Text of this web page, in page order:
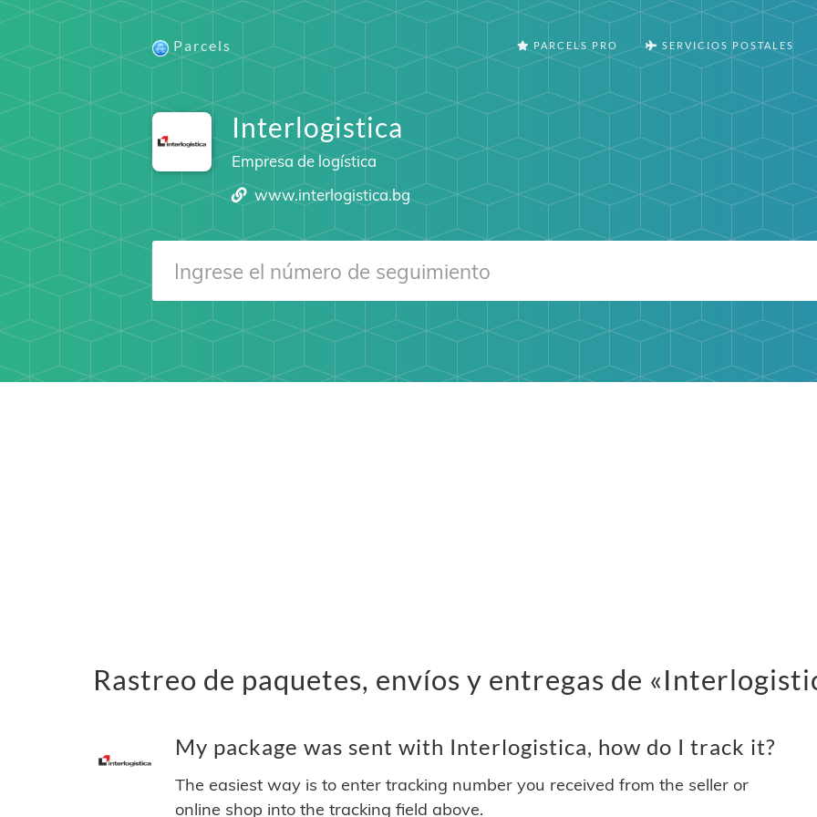
Parcels PARCELS PRO SERVICIOS POSTALES
Interlogistica
Empresa de logística
www.interlogistica.bg
Rastreo de paquetes, envíos y entregas de
My package was sent with Interlogistica, how do I track it?
The easiest way is to enter tracking number you received from the seller or
online shop into the tracking field above.